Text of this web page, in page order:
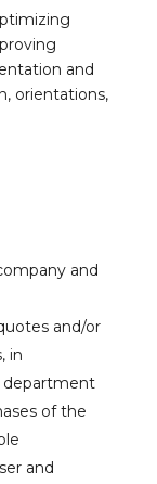
and
orientations,
and
and/or
in
department
of the
and